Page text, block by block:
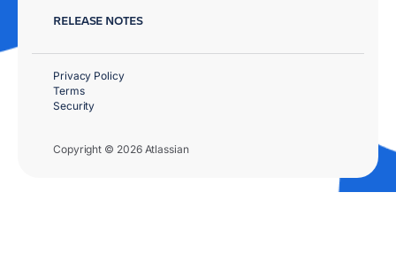
RELEASE NOTES
Copyright © 2026 Atlassian
Privacy Policy
Terms
Security